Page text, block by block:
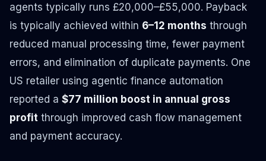
agents typically runs £20,000–£55,000. Payback
is typically achieved within 6–12 months through
reduced manual processing time, fewer payment
errors, and elimination of duplicate payments. One
US retailer using agentic finance automation
reported a $77 million boost in annual gross
profit through improved cash flow management
and payment accuracy.